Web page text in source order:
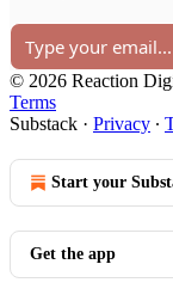
© 2026 Reaction
Terms
Substack · Privacy ∙
Start your
Get the app